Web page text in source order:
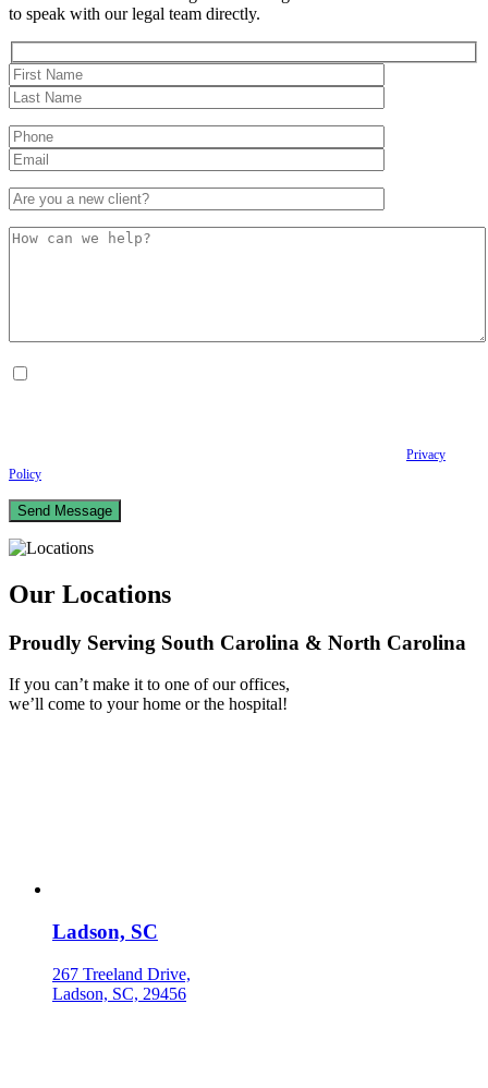
to speak with our legal team directly.
Privacy
Policy
Our Locations
Proudly Serving South Carolina & North Carolina
If you can’t make it to one of our offices,
we’ll come to your home or the hospital!
Ladson, SC
267 Treeland Drive,
Ladson, SC, 29456